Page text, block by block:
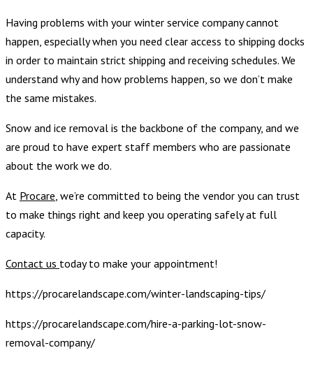
Having problems with your winter service company cannot
happen, especially when you need clear access to shipping docks
in order to maintain strict shipping and receiving schedules. We
understand why and how problems happen, so we don’t make
the same mistakes.
Snow and ice removal is the backbone of the company, and we
are proud to have expert staff members who are passionate
about the work we do.
At Procare , we’re committed to being the vendor you can trust
to make things right and keep you operating safely at full
capacity.
Contact us today to make your appointment!
https://procarelandscape.com/winter-landscaping-tips/
https://procarelandscape.com/hire-a-parking-lot-snow-
removal-company/